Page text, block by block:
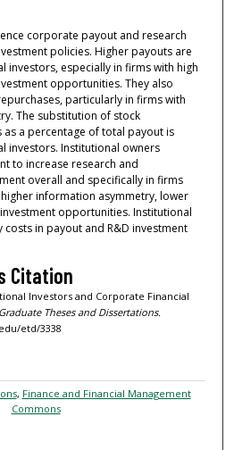
corporate payout and research
policies. Higher payouts are
investors, especially in firms with high
opportunities. They also
particularly in firms with
The substitution of stock
a percentage of total payout is
investors. Institutional owners
to increase research and
overall and specifically in firms
information asymmetry, lower
opportunities. Institutional
in payout and R&D investment
Citation
Investors and Corporate Financial
Theses and Dissertations.
etd/3338
, Finance and Financial Management
Commons